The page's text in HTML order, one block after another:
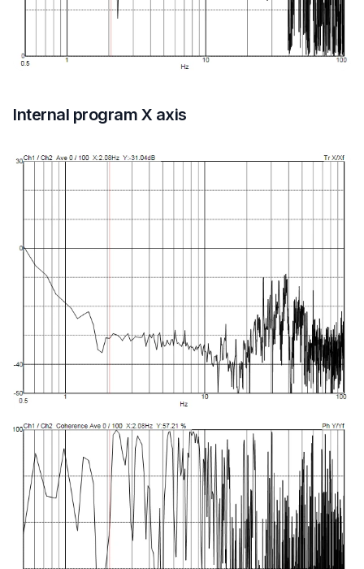
Internal program X axis